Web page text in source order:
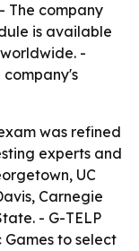
The company
is available
-
was refined
experts and
UC
Carnegie
- G-TELP
Games to select